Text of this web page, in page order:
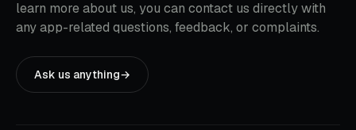
learn more about us, you can contact us directly with
any app-related questions, feedback, or complaints.
Ask us anything→